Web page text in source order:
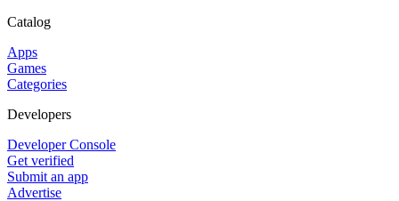
Catalog
Apps
Games
Categories
Developers
Developer Console
Get verified
Submit an app
Advertise